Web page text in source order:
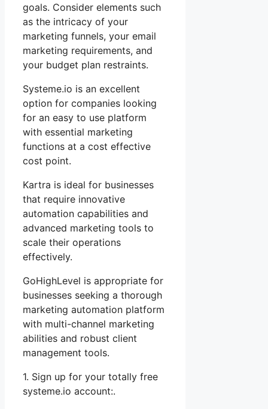
goals. Consider elements such
as the intricacy of your
marketing funnels, your email
marketing requirements, and
your budget plan restraints.
Systeme.io is an excellent
option for companies looking
for an easy to use platform
with essential marketing
functions at a cost effective
cost point.
Kartra is ideal for businesses
that require innovative
automation capabilities and
advanced marketing tools to
scale their operations
effectively.
GoHighLevel is appropriate for
businesses seeking a thorough
marketing automation platform
with multi-channel marketing
abilities and robust client
management tools.
1. Sign up for your totally free
systeme.io account:.